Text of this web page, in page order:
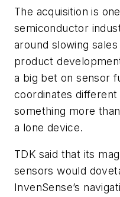
The acquisition is
semiconductor
around slowing
product
a big bet on sensor
coordinates
something more
a lone device.
TDK said that its
sensors would
InvenSense’s